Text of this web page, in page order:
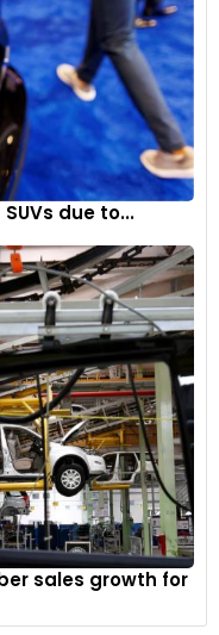
due to...
sales growth for